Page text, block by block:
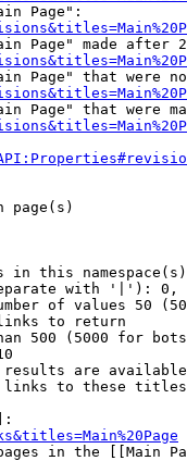
Page":
Page" made after
Page" that were
Page" that were
page(s)
in this
with '|'):
of values 50
to return
500 (5000 for
are
to these
in the [[Main